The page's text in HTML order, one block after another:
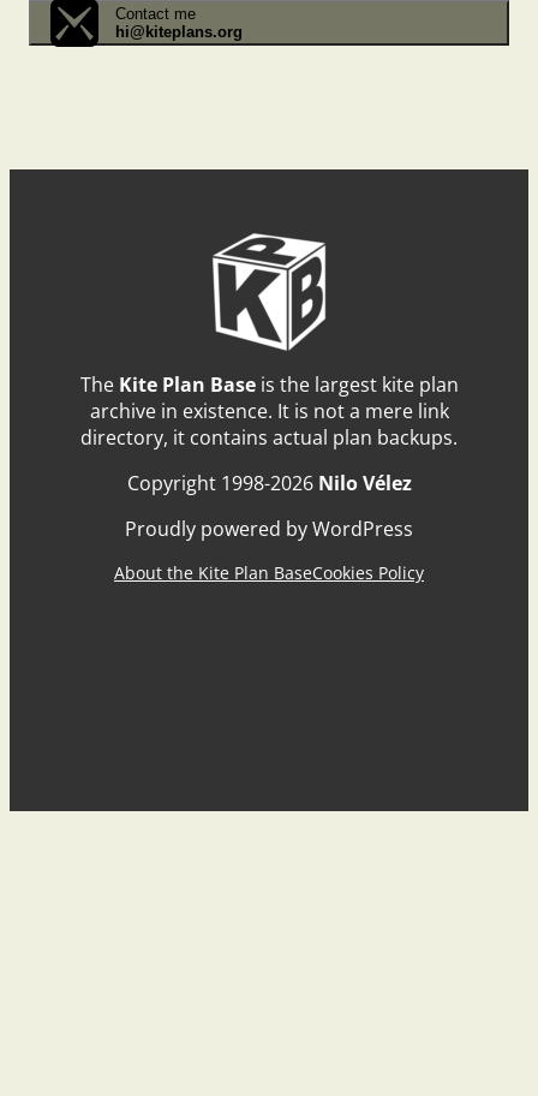
Contact me
hi@kiteplans.org
The Kite Plan Baseis the largest kite plan
archive in existence. It is not a mere link
directory, it contains actual plan backups.
Copyright 1998-2026 Nilo Vélez
Proudly powered by WordPress
About the Kite Plan BaseCookies Policy